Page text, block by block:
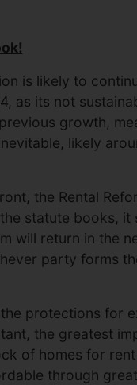
is likely to
as its not
growth,
likely
the Rental
statute books, it
will return in the
party forms
protections for
the greatest
of homes for
through